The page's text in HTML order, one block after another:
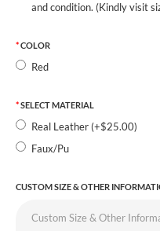
and condition. (Kindly visit
COLOR
Red
SELECT MATERIAL
Real Leather (+$25.00)
Faux/Pu
CUSTOM SIZE & OTHER